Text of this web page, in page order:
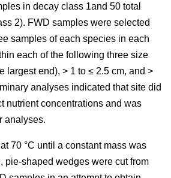
in decay class 1and 50 total
2). FWD samples were selected
samples of each species in each
each of the following three size
largest end), > 1 to ≤ 2.5 cm, and >
analyses indicated that site did
nutrient concentrations and was
analyses.
70 °C until a constant mass was
pie-shaped wedges were cut from